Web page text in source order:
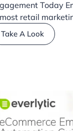
Today
retail
Take A Look